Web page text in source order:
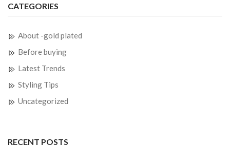
CATEGORIES
About -gold plated
Before buying
Latest Trends
Styling Tips
Uncategorized
RECENT POSTS